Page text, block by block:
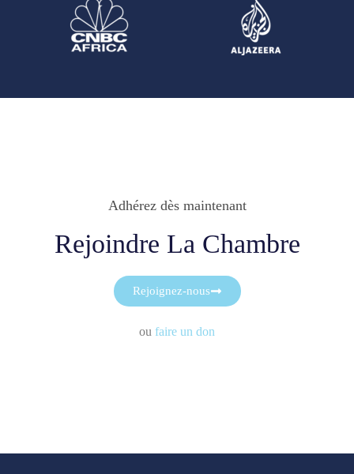
Adhérez dès maintenant
Rejoindre La Chambre
Rejoignez-nous
ou faire un don